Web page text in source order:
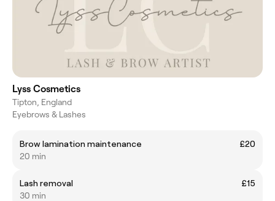
Lyss Cosmetics
Tipton, England
Eyebrows & Lashes
Brow lamination maintenance
£20
20 min
Lash removal
£15
30 min